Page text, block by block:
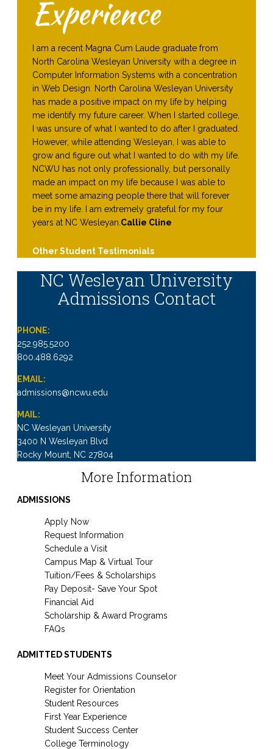
Experience
I am a recent Magna Cum Laude graduate from
North Carolina Wesleyan University with a degree in
Computer Information Systems with a concentration
in Web Design. North Carolina Wesleyan University
has made a positive impact on my life by helping
me identify my future career. When I started college,
I was unsure of what I wanted to do after I graduated.
However, while attending Wesleyan, I was able to
grow and figure out what I wanted to do with my life.
NCWU has not only professionally, but personally
made an impact on my life because I was able to
meet some amazing people there that will forever
be in my life. I am extremely grateful for my four
years at NC Wesleyan. Callie Cline
Other Student Testimonials
NC Wesleyan University
Admissions Contact
PHONE:
252.985.5200
800.488.6292
EMAIL:
admissions@ncwu.edu
MAIL:
NC Wesleyan University
3400 N Wesleyan Blvd
Rocky Mount, NC 27804
More Information
ADMISSIONS
Apply Now
Request Information
Schedule a Visit
Campus Map & Virtual Tour
Tuition/Fees & Scholarships
Pay Deposit- Save Your Spot
Financial Aid
Scholarship & Award Programs
FAQs
ADMITTED STUDENTS
Meet Your Admissions Counselor
Register for Orientation
Student Resources
First Year Experience
Student Success Center
College Terminology